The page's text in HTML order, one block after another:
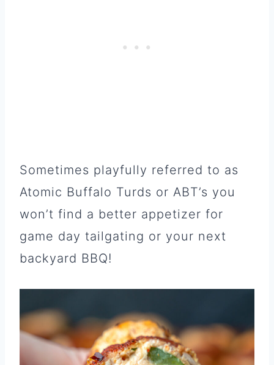
Sometimes playfully referred to as
Atomic Buffalo Turds or ABT’s you
won’t find a better appetizer for
game day tailgating or your next
backyard BBQ!